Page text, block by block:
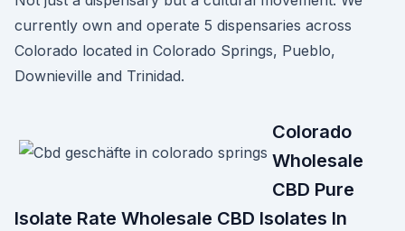
currently own and operate 5 dispensaries across
Colorado located in Colorado Springs, Pueblo,
Downieville and Trinidad.
Colorado
Wholesale
CBD Pure
Isolate Rate Wholesale CBD Isolates In